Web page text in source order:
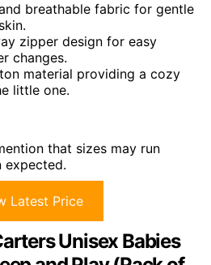
breathable fabric for gentle
zipper design for easy
changes.
material providing a cozy
little one.
that sizes may run
expected.
Latest Price
Unisex Babies